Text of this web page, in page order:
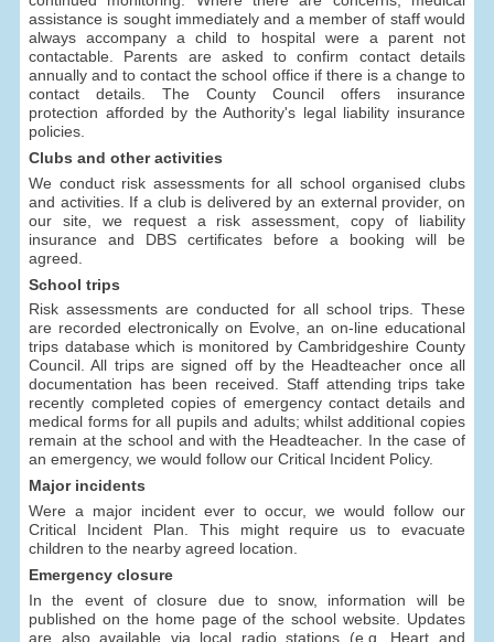
assistance is sought immediately and a member of staff would
always accompany a child to hospital were a parent not
contactable. Parents are asked to confirm contact details
annually and to contact the school office if there is a change to
contact details. The County Council offers insurance
protection afforded by the Authority's legal liability insurance
policies.
Clubs and other activities
We conduct risk assessments for all school organised clubs
and activities. If a club is delivered by an external provider, on
our site, we request a risk assessment, copy of liability
insurance and DBS certificates before a booking will be
agreed.
School trips
Risk assessments are conducted for all school trips. These
are recorded electronically on Evolve, an on-line educational
trips database which is monitored by Cambridgeshire County
Council. All trips are signed off by the Headteacher once all
documentation has been received. Staff attending trips take
recently completed copies of emergency contact details and
medical forms for all pupils and adults; whilst additional copies
remain at the school and with the Headteacher. In the case of
an emergency, we would follow our Critical Incident Policy.
Major incidents
Were a major incident ever to occur, we would follow our
Critical Incident Plan. This might require us to evacuate
children to the nearby agreed location.
Emergency closure
In the event of closure due to snow, information will be
published on the home page of the school website. Updates
are also available via local radio stations (e.g. Heart and